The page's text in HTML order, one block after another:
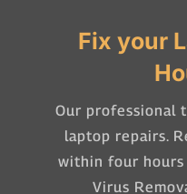
Fix your
Our professional
laptop repairs.
within four hours
Virus